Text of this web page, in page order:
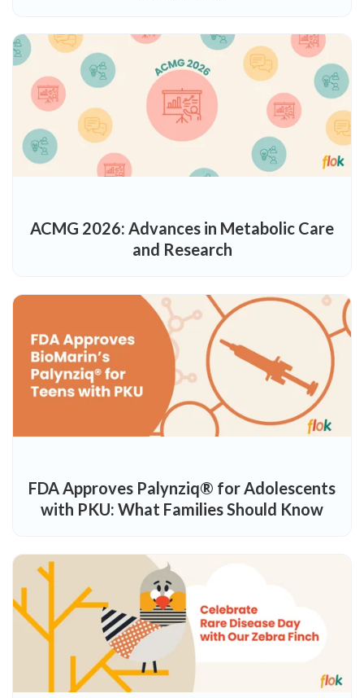
ACMG 2026: Advances in Metabolic Care
and Research
FDA Approves Palynziq® for Adolescents
with PKU: What Families Should Know